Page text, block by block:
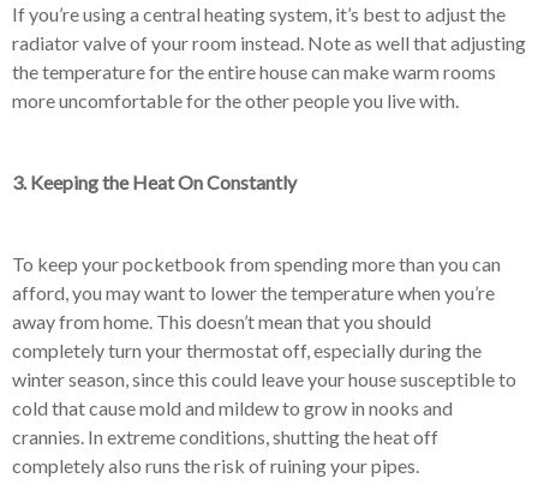
If you’re using a central heating system, it’s best to adjust the
radiator valve of your room instead. Note as well that adjusting
the temperature for the entire house can make warm rooms
more uncomfortable for the other people you live with.
3. Keeping the Heat On Constantly
To keep your pocketbook from spending more than you can
afford, you may want to lower the temperature when you’re
away from home. This doesn’t mean that you should
completely turn your thermostat off, especially during the
winter season, since this could leave your house susceptible to
cold that cause mold and mildew to grow in nooks and
crannies. In extreme conditions, shutting the heat off
completely also runs the risk of ruining your pipes.